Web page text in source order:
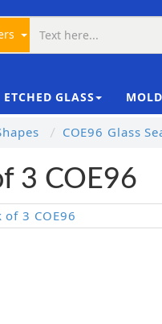
ETCHED GLASS
COE96 Glass
3 COE96